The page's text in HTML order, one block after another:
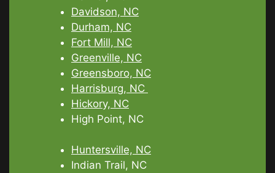
Davidson, NC
Durham, NC
Fort Mill, NC
Greenville, NC
Greensboro, NC
Harrisburg, NC
Hickory, NC
High Point, NC
Huntersville, NC
Indian Trail, NC